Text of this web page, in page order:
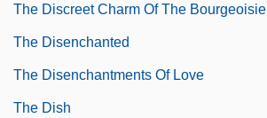
The Discreet Charm Of The Bourgeoisie
The Disenchanted
The Disenchantments Of Love
The Dish